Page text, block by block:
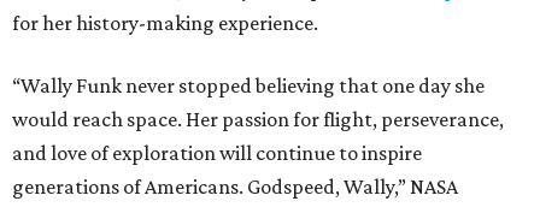
for her history-making experience.
“Wally Funk never stopped believing that one day she
would reach space. Her passion for flight, perseverance,
and love of exploration will continue to inspire
generations of Americans. Godspeed, Wally,” NASA